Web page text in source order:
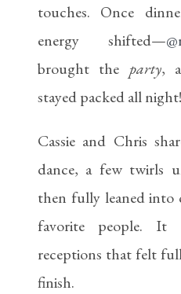
touches. Once
energy shifted—
brought the party,
stayed packed all night!
Cassie and Chris
dance, a few twirls
then fully leaned into
favorite people.
receptions that felt
finish.